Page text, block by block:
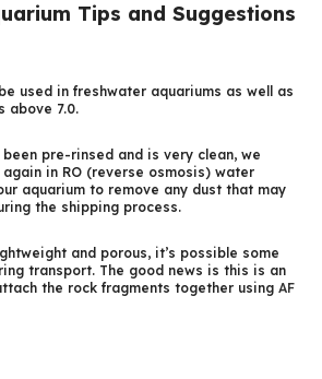
Tips and Suggestions
used in freshwater aquariums as well as
above 7.0.
been pre-rinsed and is very clean, we
in RO (reverse osmosis) water
aquarium to remove any dust that may
the shipping process.
and porous, it’s possible some
transport. The good news is this is an
the rock fragments together using AF